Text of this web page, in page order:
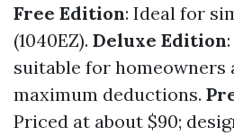
Free Edition: Ideal for
(1040EZ). Deluxe Edition
suitable for homeowners
maximum deductions.
Priced at about $90;